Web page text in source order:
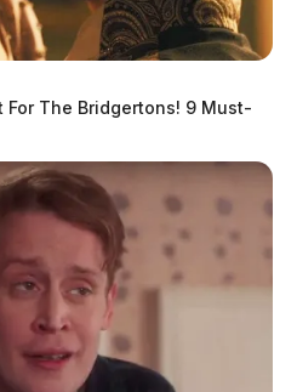
Guardian is the #1 local news
Valley.
For The Bridgertons! 9 Must-